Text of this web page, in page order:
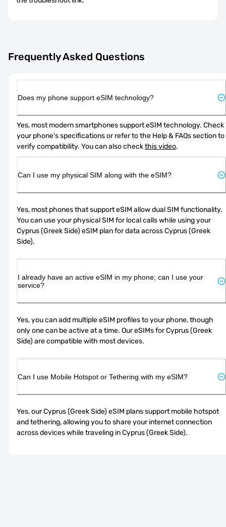
Frequently Asked Questions
Does my phone support eSIM technology?
Yes, most modern smartphones support eSIM technology. Check
your phone's specifications or refer to the Help & FAQs section to
verify compatibility. You can also check this video.
Can I use my physical SIM along with the eSIM?
Yes, most phones that support eSIM allow dual SIM functionality.
You can use your physical SIM for local calls while using your
Cyprus (Greek Side) eSIM plan for data across Cyprus (Greek
Side).
I already have an active eSIM in my phone; can I use your
service?
Yes, you can add multiple eSIM profiles to your phone, though
only one can be active at a time. Our eSIMs for Cyprus (Greek
Side) are compatible with most devices.
Can I use Mobile Hotspot or Tethering with my eSIM?
Yes, our Cyprus (Greek Side) eSIM plans support mobile hotspot
and tethering, allowing you to share your internet connection
across devices while traveling in Cyprus (Greek Side).